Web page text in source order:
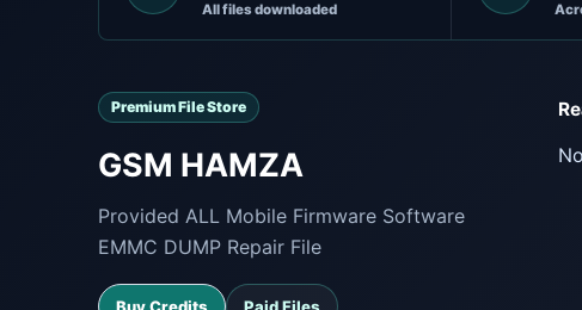
All files downloaded
Premium File Store
GSM HAMZA
Provided ALL Mobile Firmware Software
EMMC DUMP Repair File
Buy Credits Paid Files